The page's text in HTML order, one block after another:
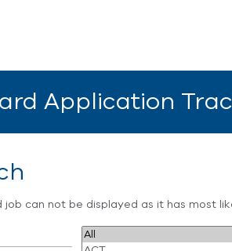
Application
job can not be displayed as it has most